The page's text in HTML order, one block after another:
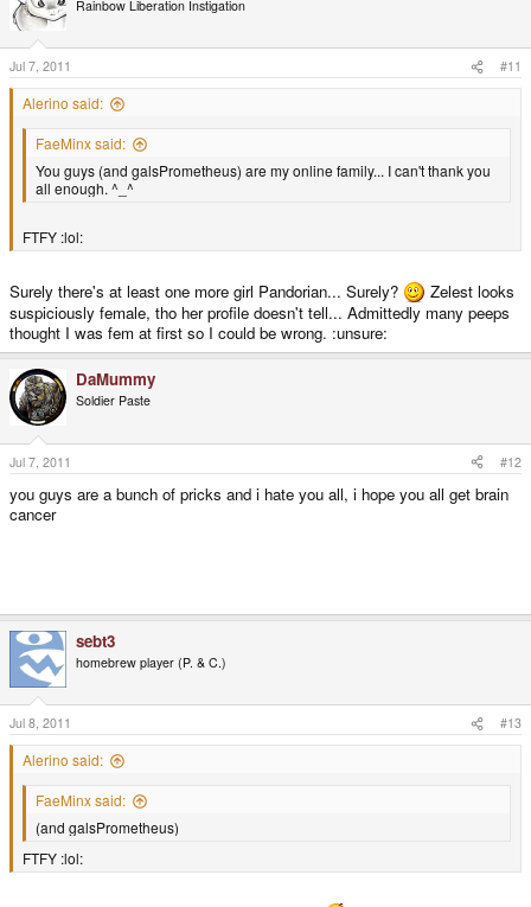
Rainbow Liberation Instigation
Jul 7, 2011 #11
Alerino said:
FaeMinx said:
You guys (and galsPrometheus) are my online family... I can't thank you
all enough. ^_^
FTFY :lol:
Surely there's at least one more girl Pandorian... Surely?
Zelest looks
suspiciously female, tho her profile doesn't tell... Admittedly many peeps
thought I was fem at first so I could be wrong. :unsure:
DaMummy
Soldier Paste
Jul 7, 2011 #12
you guys are a bunch of pricks and i hate you all, i hope you all get brain
cancer
sebt3
homebrew player (P. & C.)
Jul 8, 2011 #13
Alerino said:
FaeMinx said:
(and galsPrometheus)
FTFY :lol: